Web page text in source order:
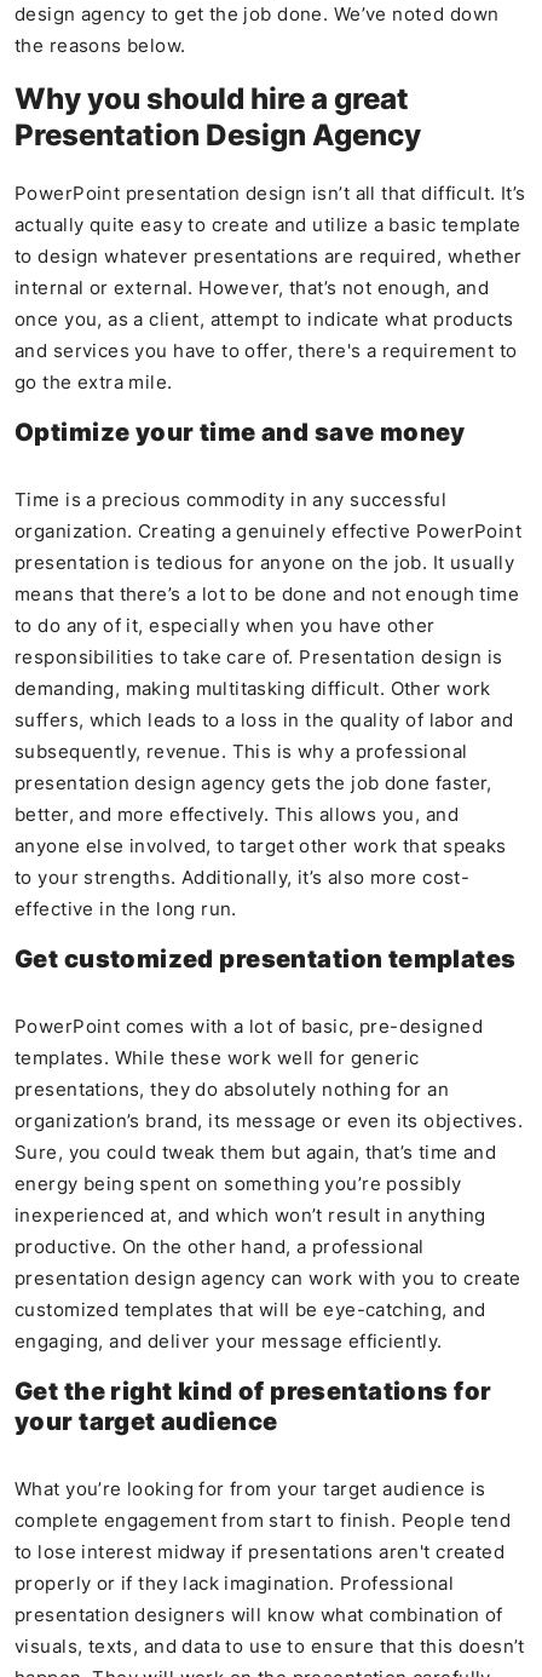
design agency to get the job done. We’ve noted down
the reasons below.
Why you should hire a great
Presentation Design Agency
PowerPoint presentation design isn’t all that difficult. It’s
actually quite easy to create and utilize a basic template
to design whatever presentations are required, whether
internal or external. However, that’s not enough, and
once you, as a client, attempt to indicate what products
and services you have to offer, there's a requirement to
go the extra mile.
Optimize your time and save money
Time is a precious commodity in any successful
organization. Creating a genuinely effective PowerPoint
presentation is tedious for anyone on the job. It usually
means that there’s a lot to be done and not enough time
to do any of it, especially when you have other
responsibilities to take care of. Presentation design is
demanding, making multitasking difficult. Other work
suffers, which leads to a loss in the quality of labor and
subsequently, revenue. This is why a professional
presentation design agency gets the job done faster,
better, and more effectively. This allows you, and
anyone else involved, to target other work that speaks
to your strengths. Additionally, it’s also more cost-
effective in the long run.
Get customized presentation templates
PowerPoint comes with a lot of basic, pre-designed
templates. While these work well for generic
presentations, they do absolutely nothing for an
organization’s brand, its message or even its objectives.
Sure, you could tweak them but again, that’s time and
energy being spent on something you’re possibly
inexperienced at, and which won’t result in anything
productive. On the other hand, a professional
presentation design agency can work with you to create
customized templates that will be eye-catching, and
engaging, and deliver your message efficiently.
Get the right kind of presentations for
your target audience
What you’re looking for from your target audience is
complete engagement from start to finish. People tend
to lose interest midway if presentations aren't created
properly or if they lack imagination. Professional
presentation designers will know what combination of
visuals, texts, and data to use to ensure that this doesn’t